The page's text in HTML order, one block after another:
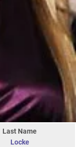
Last Name
Locke